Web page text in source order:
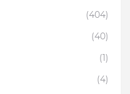
(404)
(40)
(1)
(4)